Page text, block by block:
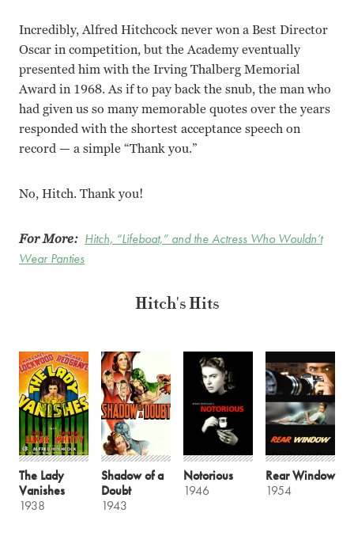
Incredibly, Alfred Hitchcock never won a Best Director
Oscar in competition, but the Academy eventually
presented him with the Irving Thalberg Memorial
Award in 1968. As if to pay back the snub, the man who
had given us so many memorable quotes over the years
responded with the shortest acceptance speech on
record — a simple “Thank you.”
No, Hitch. Thank you!
For More: Hitch, “Lifeboat,” and the Actress Who Wouldn’t
Wear Panties
Hitch's Hits
The Lady
Vanishes
1938
Shadow of a
Doubt
1943
Notorious
1946
Rear Window
1954